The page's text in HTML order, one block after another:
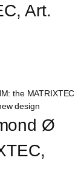
Art.
Ø